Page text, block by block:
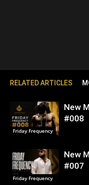
RELATED ARTICLES
Friday Frequency
New
#008
Friday Frequency
New
#007